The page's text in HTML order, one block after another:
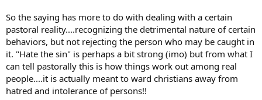
So the saying has more to do with dealing with a certain
pastoral reality....recognizing the detrimental nature of certain
behaviors, but not rejecting the person who may be caught in
it. "Hate the sin" is perhaps a bit strong (imo) but from what I
can tell pastorally this is how things work out among real
people....it is actually meant to ward christians away from
hatred and intolerance of persons!!